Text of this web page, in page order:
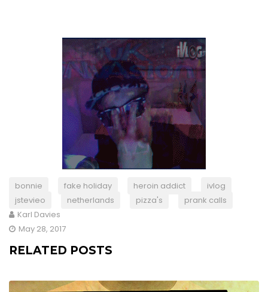
bonnie fake holiday heroin addict
ivlog
jstevieo
netherlands pizza's
prank calls
Karl Davies
May 28, 2017
RELATED POSTS